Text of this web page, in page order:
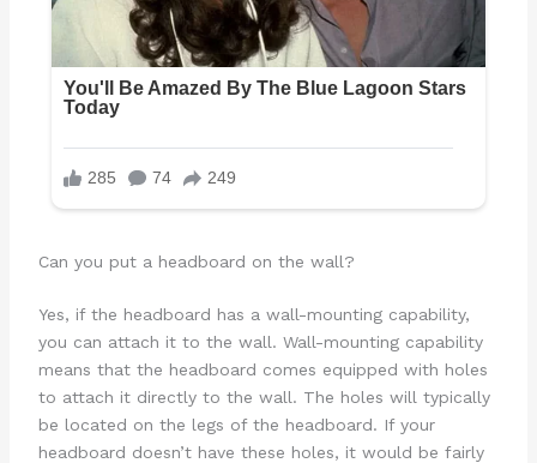
Can you put a headboard on the wall?
Yes, if the headboard has a wall-mounting capability,
you can attach it to the wall. Wall-mounting capability
means that the headboard comes equipped with holes
to attach it directly to the wall. The holes will typically
be located on the legs of the headboard. If your
headboard doesn’t have these holes, it would be fairly